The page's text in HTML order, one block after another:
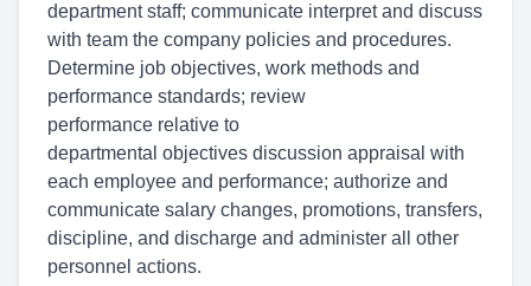
department staff; communicate interpret and discuss
with team the company policies and procedures.
Determine job objectives, work methods and
performance standards; review
performance relative to
departmental objectives discussion appraisal with
each employee and performance; authorize and
communicate salary changes, promotions, transfers,
discipline, and discharge and administer all other
personnel actions.